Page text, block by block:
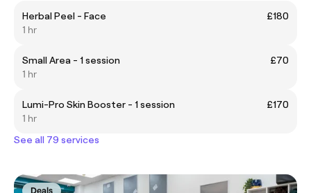
Herbal Peel - Face
£180
1 hr
Small Area - 1 session
£70
1 hr
Lumi-Pro Skin Booster - 1 session
£170
1 hr
See all 79 services
Deals